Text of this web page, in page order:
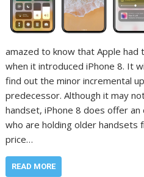
amazed to know that Apple had
when it introduced iPhone 8. It
find out the minor incremental
predecessor. Although it may
handset, iPhone 8 does offer
who are holding older handsets
price…
READ MORE